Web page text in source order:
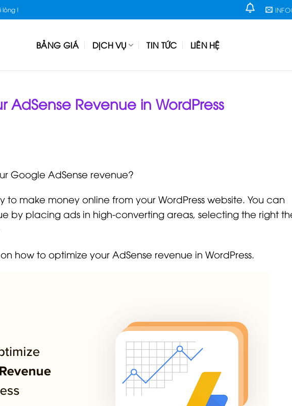
lòng !
BẢNG GIÁ DỊCH VỤ TIN TỨC LIÊN HỆ
AdSense Revenue in WordPress
Google AdSense revenue?
to make money online from your WordPress website. You can
by placing ads in high-converting areas, selecting the right
how to optimize your AdSense revenue in WordPress.